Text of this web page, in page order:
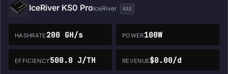
IceRiver KS0 ProIceRiver KAS
HASHRATE 200 GH/s POWER100W
EFFICIENCY500.0 J/TH REVENUE$0.00/d